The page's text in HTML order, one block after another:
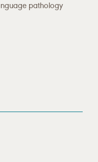
pathology